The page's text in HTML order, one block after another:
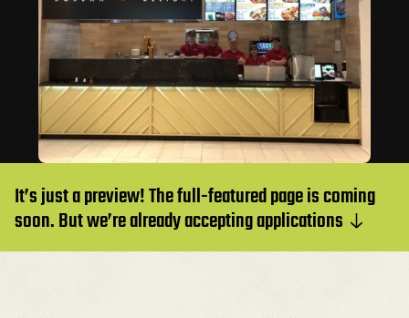
It’s just a preview! The full-featured page is coming
soon. But we’re already accepting applications